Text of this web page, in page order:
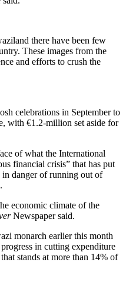
there have been few
These images from the
and efforts to crush the
celebrations in September to
with €1.2-million set aside for
of what the International
financial crisis” that has put
danger of running out of
economic climate of the
Newspaper said.
monarch earlier this month
in cutting expenditure
stands at more than 14% of